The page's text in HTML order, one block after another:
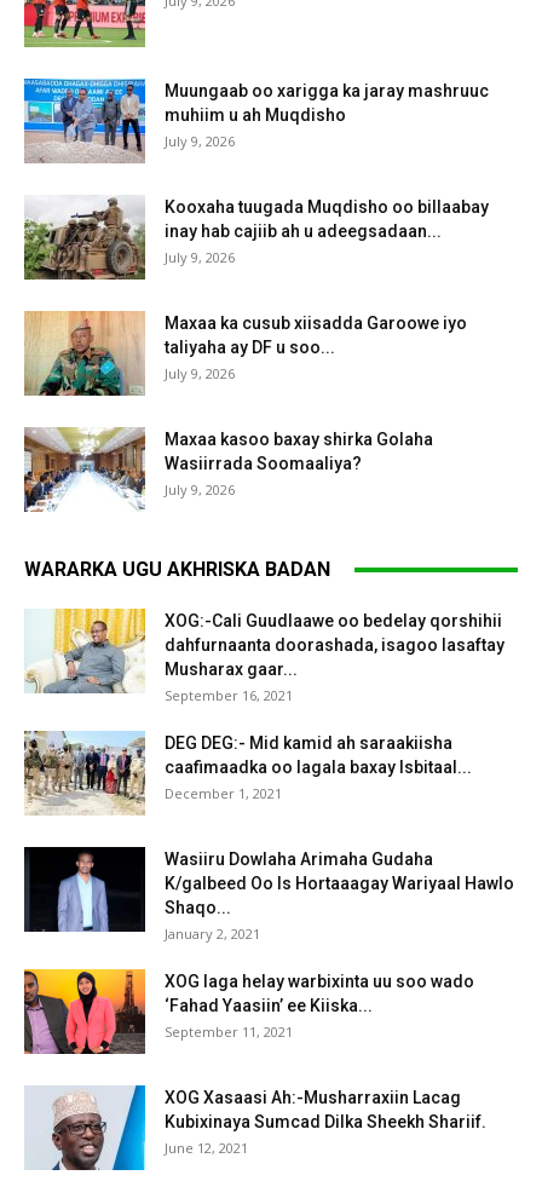
Muungaab oo xarigga ka jaray mashruuc
muhiim u ah Muqdisho
July 9, 2026
Kooxaha tuugada Muqdisho oo billaabay
inay hab cajiib ah u adeegsadaan...
July 9, 2026
Maxaa ka cusub xiisadda Garoowe iyo
taliyaha ay DF u soo...
July 9, 2026
Maxaa kasoo baxay shirka Golaha
Wasiirrada Soomaaliya?
July 9, 2026
WARARKA UGU AKHRISKA BADAN
XOG:-Cali Guudlaawe oo bedelay qorshihii
dahfurnaanta doorashada, isagoo lasaftay
Musharax gaar...
September 16, 2021
DEG DEG:- Mid kamid ah saraakiisha
caafimaadka oo lagala baxay Isbitaal...
December 1, 2021
Wasiiru Dowlaha Arimaha Gudaha
K/galbeed Oo Is Hortaaagay Wariyaal Hawlo
Shaqo...
January 2, 2021
XOG laga helay warbixinta uu soo wado
‘Fahad Yaasiin’ ee Kiiska...
September 11, 2021
XOG Xasaasi Ah:-Musharraxiin Lacag
Kubixinaya Sumcad Dilka Sheekh Shariif.
June 12, 2021